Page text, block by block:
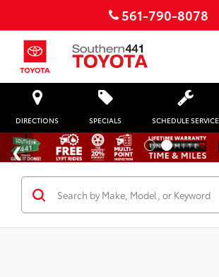
561-790-8078
DIRECTIONS SPECIALS SCHEDULE SERVICE